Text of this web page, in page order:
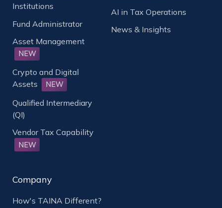
Institutions
Fund Administrator
Asset Management
NEW
Crypto and Digital
Assets
NEW
Qualified Intermediary
(QI)
Vendor Tax Capability
NEW
AI in Tax Operations
News & Insights
Company
How's TAINA Different?